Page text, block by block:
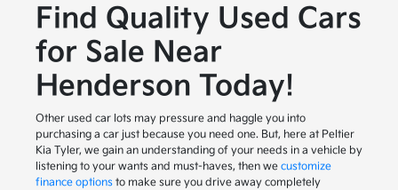
Find Quality Used Cars
for Sale Near
Henderson Today!
Other used car lots may pressure and haggle you into
purchasing a car just because you need one. But, here at Peltier
Kia Tyler, we gain an understanding of your needs in a vehicle by
listening to your wants and must-haves, then we customize
finance optionsto make sure you drive away completely